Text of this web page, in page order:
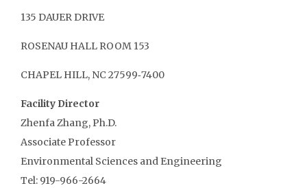
135 DAUER DRIVE
ROSENAU HALL ROOM 153
CHAPEL HILL, NC 27599‑7400
Facility Director
Zhenfa Zhang, Ph.D.
Associate Professor
Environmental Sciences and Engineering
Tel: 919-966-2664